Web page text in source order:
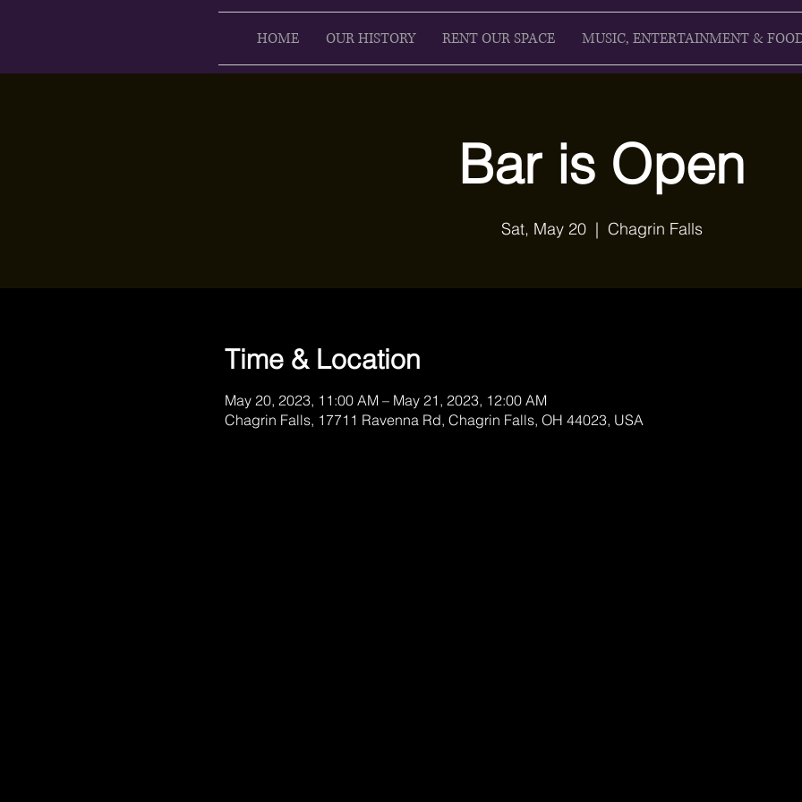
HOME OUR HISTORY RENT OUR SPACE MUSIC, ENTERTAINMENT &
Bar is Open
Sat, May 20
  |
Chagrin Falls
Time & Location
May 20, 2023, 11:00 AM – May 21, 2023, 12:00 AM
Chagrin Falls, 17711 Ravenna Rd, Chagrin Falls, OH 44023, USA